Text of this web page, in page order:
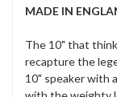
MADE IN
The 10" that
recapture the
10" speaker with